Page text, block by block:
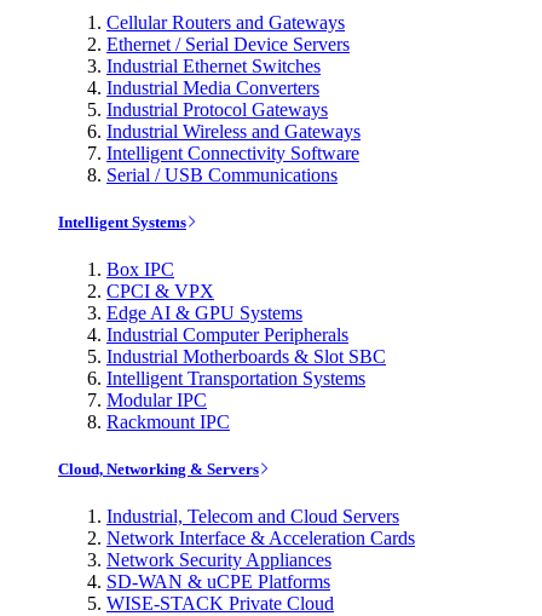
Cellular Routers and Gateways
Ethernet / Serial Device Servers
Industrial Ethernet Switches
Industrial Media Converters
Industrial Protocol Gateways
Industrial Wireless and Gateways
Intelligent Connectivity Software
Serial / USB Communications
Intelligent Systems
Box IPC
CPCI & VPX
Edge AI & GPU Systems
Industrial Computer Peripherals
Industrial Motherboards & Slot SBC
Intelligent Transportation Systems
Modular IPC
Rackmount IPC
Cloud, Networking & Servers
Industrial, Telecom and Cloud Servers
Network Interface & Acceleration Cards
Network Security Appliances
SD-WAN & uCPE Platforms
WISE-STACK Private Cloud